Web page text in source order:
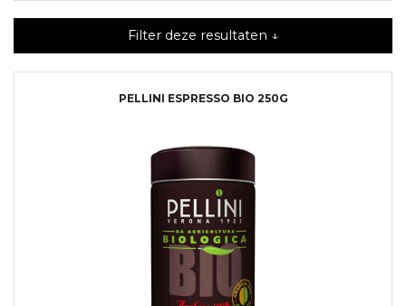
Filter deze resultaten ↓
PELLINI ESPRESSO BIO 250G